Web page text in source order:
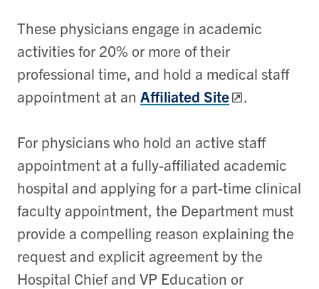
These physicians engage in academic
activities for 20% or more of their
professional time, and hold a medical staff
appointment at an Affiliated Site .
For physicians who hold an active staff
appointment at a fully-affiliated academic
hospital and applying for a part-time clinical
faculty appointment, the Department must
provide a compelling reason explaining the
request and explicit agreement by the
Hospital Chief and VP Education or